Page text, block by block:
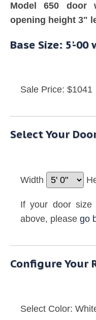
Model 650 door
opening height 3"
Base Size: 5'-00
Sale Price: $1041
Select Your
Width
If your door size
above, please go
Configure Your
Select Color: